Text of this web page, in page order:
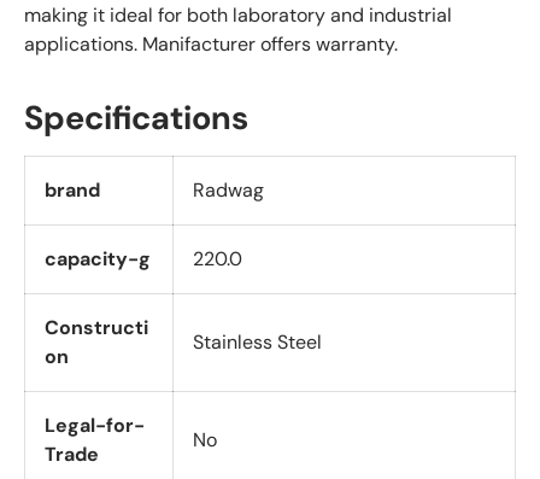
making it ideal for both laboratory and industrial
applications. Manifacturer offers warranty.
Specifications
brand Radwag
capacity-g 220.0
Constructi
on
Stainless Steel
Legal-for-
Trade
No